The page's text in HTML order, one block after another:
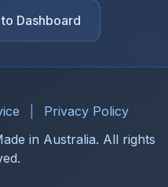
Dashboard
Privacy Policy
in Australia. All rights